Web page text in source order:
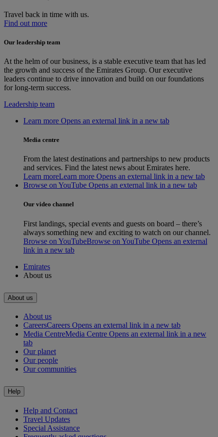
Travel back in time with us.
Find out more
Our leadership team
At the helm of our business, is a stable executive team that has led
the growth and success of the Emirates Group. Our executive
leaders continue to drive innovation and build on our foundations
for long-term success.
Leadership team
Learn more Opens an external link in a new tab
Media centre
From the latest destinations and partnerships to new products
and services. Find the latest news about Emirates here.
Learn moreLearn more Opens an external link in a new tab
Browse on YouTube Opens an external link in a new tab
Our video channel
First landings, special events and guests on board – there’s
always something new and exciting to watch on our channel.
Browse on YouTubeBrowse on YouTube Opens an external
link in a new tab
Emirates
About us
About us
About us
CareersCareers Opens an external link in a new tab
Media CentreMedia Centre Opens an external link in a new
tab
Our planet
Our people
Our communities
Help
Help and Contact
Travel Updates
Special Assistance